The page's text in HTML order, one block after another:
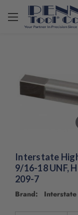
Interstate
9/16-18 UNF,
209-7
Brand: Interstate